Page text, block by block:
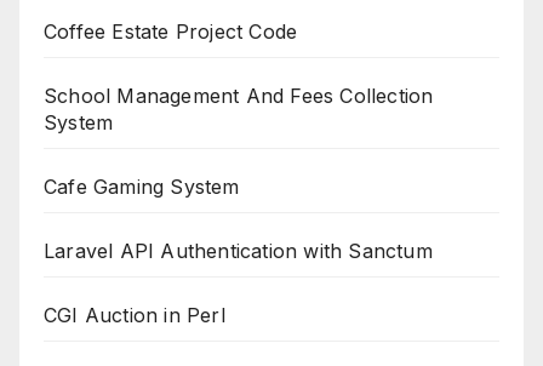
Coffee Estate Project Code
School Management And Fees Collection
System
Cafe Gaming System
Laravel API Authentication with Sanctum
CGI Auction in Perl